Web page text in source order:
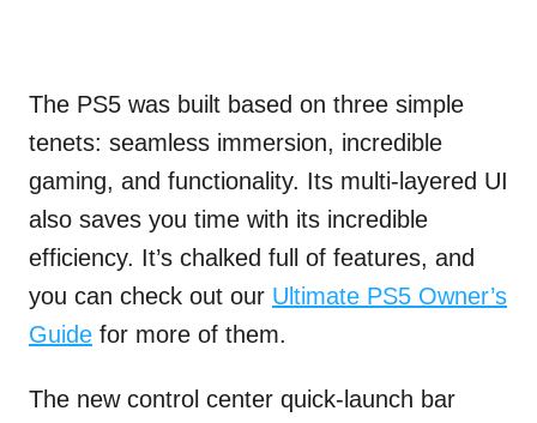
The PS5 was built based on three simple
tenets: seamless immersion, incredible
gaming, and functionality. Its multi-layered UI
also saves you time with its incredible
efficiency. It’s chalked full of features, and
you can check out our Ultimate PS5 Owner’s
Guide for more of them.
The new control center quick-launch bar